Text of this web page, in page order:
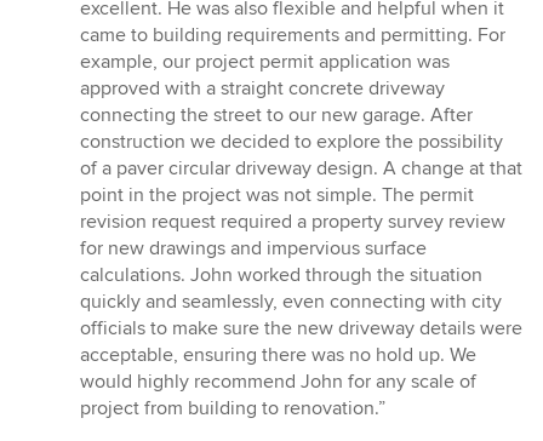
stars
excellent. He was also flexible and helpful when it
came to building requirements and permitting. For
example, our project permit application was
approved with a straight concrete driveway
connecting the street to our new garage. After
construction we decided to explore the possibility
of a paver circular driveway design. A change at that
point in the project was not simple. The permit
revision request required a property survey review
for new drawings and impervious surface
calculations. John worked through the situation
quickly and seamlessly, even connecting with city
officials to make sure the new driveway details were
acceptable, ensuring there was no hold up. We
would highly recommend John for any scale of
project from building to renovation.”